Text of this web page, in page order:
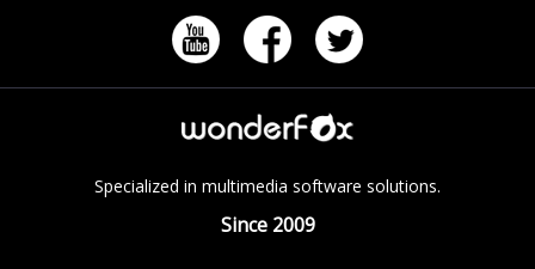
Specialized in multimedia software solutions.
Since 2009